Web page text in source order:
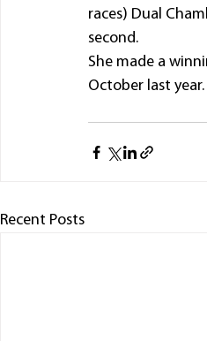
races) Dual
second.
She made a
October last year.
Recent Posts